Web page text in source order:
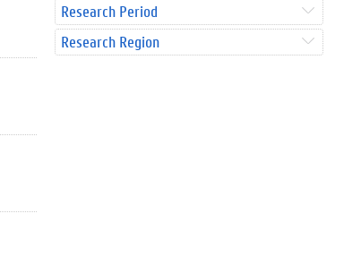
Research Period
Research Region